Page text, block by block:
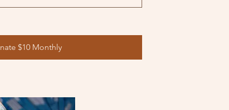
$10 Monthly